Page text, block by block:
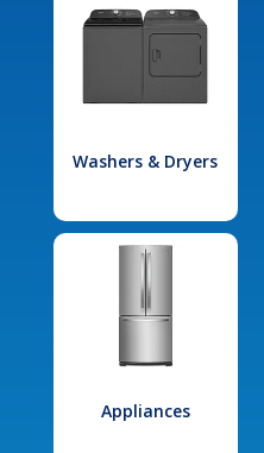
Washers & Dryers
Appliances